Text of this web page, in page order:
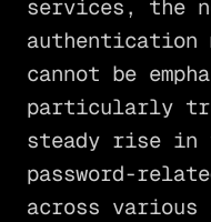
services, the
authentication
cannot be
particularly
steady rise in
password-
across